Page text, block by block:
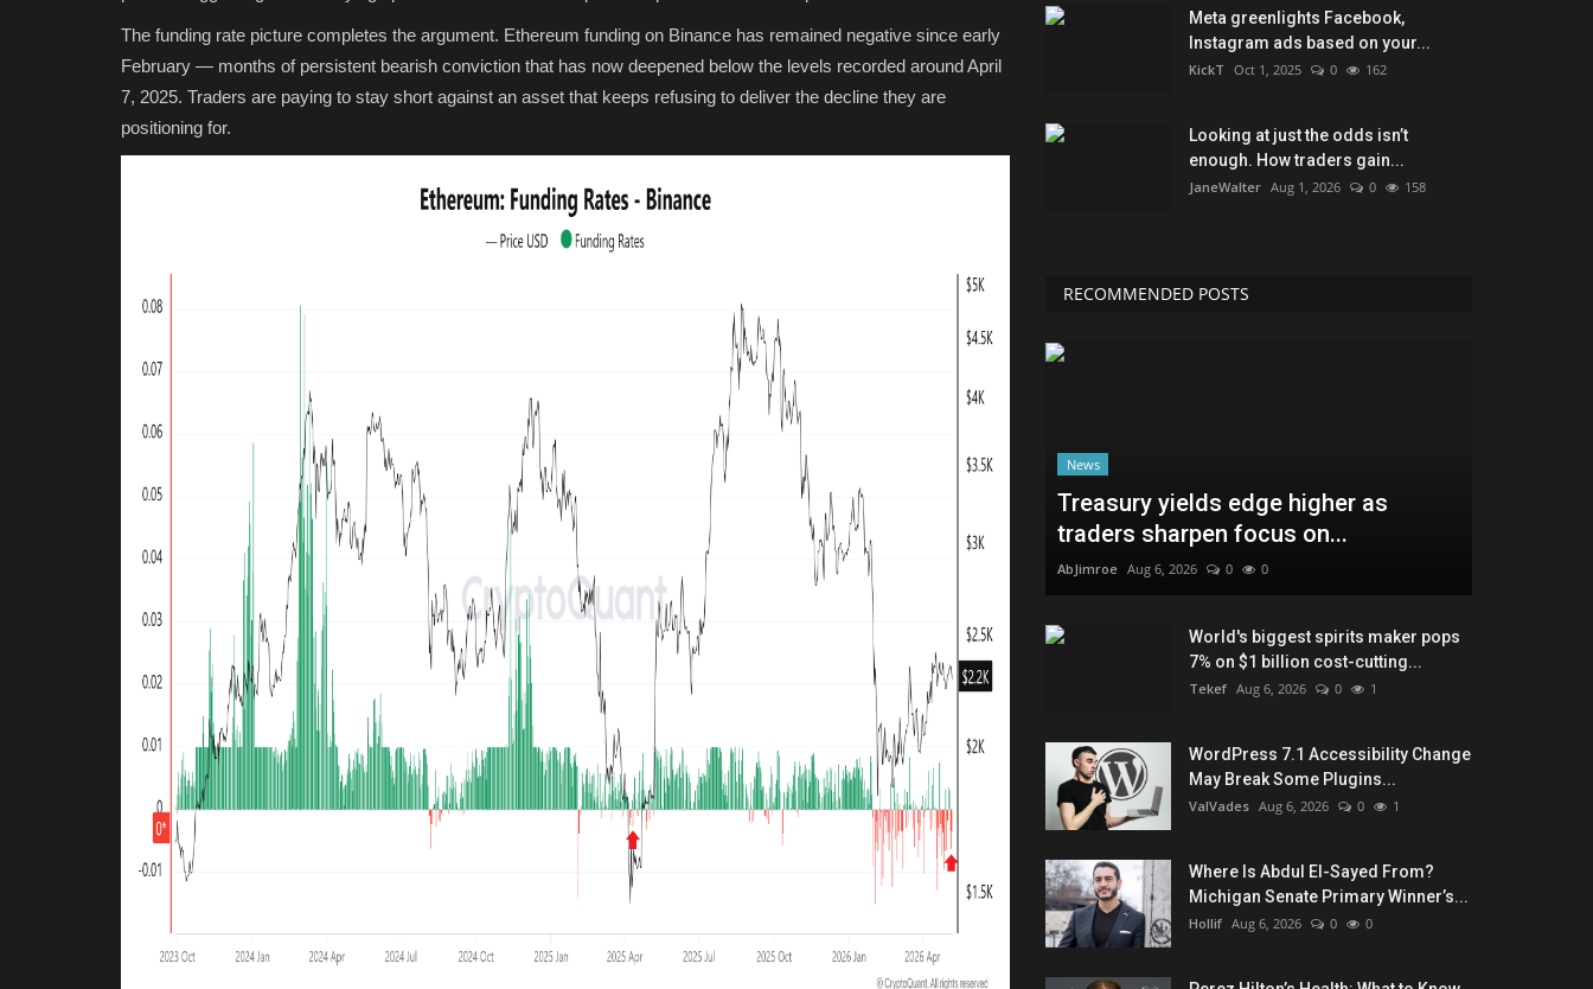
The funding rate picture completes the argument. Ethereum funding on Binance has remained negative since early
February — months of persistent bearish conviction that has now deepened below the levels recorded around April
7, 2025. Traders are paying to stay short against an asset that keeps refusing to deliver the decline they are
positioning for.
Meta greenlights Facebook,
Instagram ads based on your...
KickT Oct 1, 2025 0 162
Looking at just the odds isn’t
enough. How traders gain...
JaneWalter Aug 1, 2026 0 158
RECOMMENDED POSTS
News
Treasury yields edge higher as
traders sharpen focus on...
AbJimroe Aug 6, 2026 0 0
World's biggest spirits maker pops
7% on $1 billion cost-cutting...
Tekef Aug 6, 2026 0 1
WordPress 7.1 Accessibility Change
May Break Some Plugins...
ValVades Aug 6, 2026 0 1
Where Is Abdul El-Sayed From?
Michigan Senate Primary Winner’s...
Hollif Aug 6, 2026 0 0